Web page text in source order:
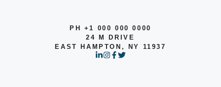
PH +1 000 000 0000
24 M DRIVE
EAST HAMPTON, NY 11937